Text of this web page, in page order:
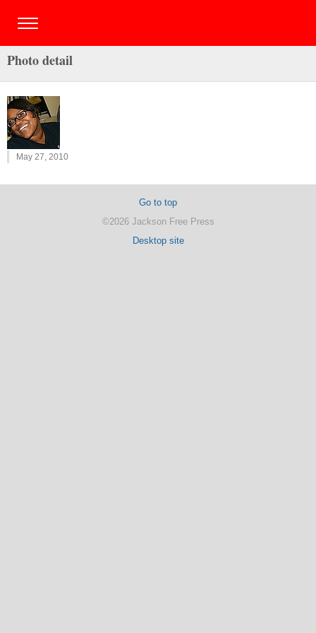
Photo detail
May 27, 2010
Go to top
©2026 Jackson Free Press
Desktop site